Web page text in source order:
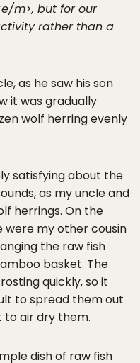
m>, but for our
rather than a
as he saw his son
it was gradually
wolf herring evenly
satisfying about the
as my uncle and
herrings. On the
my other cousin
the raw fish
basket. The
quickly, so it
to spread them out
air dry them.
dish of raw fish